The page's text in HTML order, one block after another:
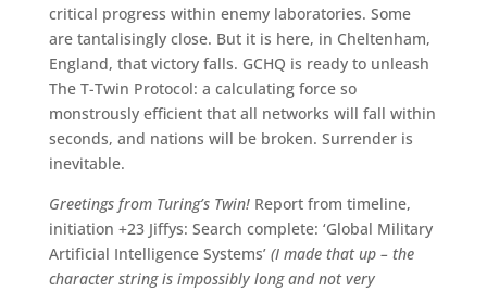
critical progress within enemy laboratories. Some
are tantalisingly close. But it is here, in Cheltenham,
England, that victory falls. GCHQ is ready to unleash
The T-Twin Protocol: a calculating force so
monstrously efficient that all networks will fall within
seconds, and nations will be broken. Surrender is
inevitable.
Greetings from Turing’s Twin!Report from timeline,
initiation +23 Jiffys: Search complete: ‘Global Military
Artificial Intelligence Systems’ (I made that up – the
character string is impossibly long and not very